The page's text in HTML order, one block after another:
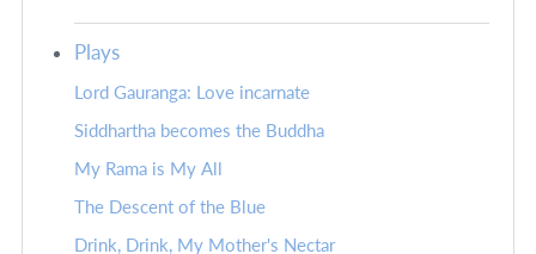
Plays
Lord Gauranga: Love incarnate
Siddhartha becomes the Buddha
My Rama is My All
The Descent of the Blue
Drink, Drink, My Mother's Nectar